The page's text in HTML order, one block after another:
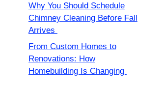
Why You Should Schedule
Chimney Cleaning Before Fall
Arrives
From Custom Homes to
Renovations: How
Homebuilding Is Changing